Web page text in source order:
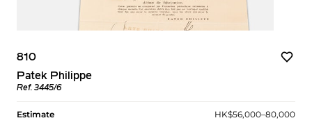
810
Patek Philippe
Ref. 3445/6
Estimate HK$56,000–80,000